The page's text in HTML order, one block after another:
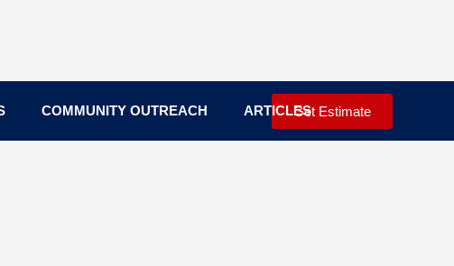
COMMUNITY OUTREACH ARTICLESGet Estimate